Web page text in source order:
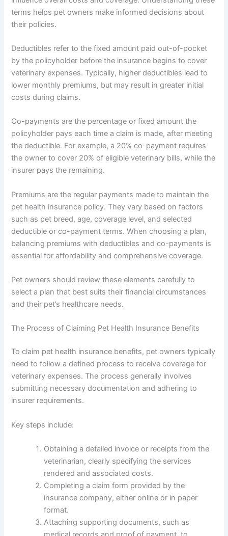
terms helps pet owners make informed decisions about
their policies.
Deductibles refer to the fixed amount paid out-of-pocket
by the policyholder before the insurance begins to cover
veterinary expenses. Typically, higher deductibles lead to
lower monthly premiums, but may result in greater initial
costs during claims.
Co-payments are the percentage or fixed amount the
policyholder pays each time a claim is made, after meeting
the deductible. For example, a 20% co-payment requires
the owner to cover 20% of eligible veterinary bills, while the
insurer pays the remaining.
Premiums are the regular payments made to maintain the
pet health insurance policy. They vary based on factors
such as pet breed, age, coverage level, and selected
deductible or co-payment terms. When choosing a plan,
balancing premiums with deductibles and co-payments is
essential for affordability and comprehensive coverage.
Pet owners should review these elements carefully to
select a plan that best suits their financial circumstances
and their pet’s healthcare needs.
The Process of Claiming Pet Health Insurance Benefits
To claim pet health insurance benefits, pet owners typically
need to follow a defined process to receive coverage for
veterinary expenses. The process generally involves
submitting necessary documentation and adhering to
insurer requirements.
Key steps include:
Obtaining a detailed invoice or receipts from the
veterinarian, clearly specifying the services
rendered and associated costs.
Completing a claim form provided by the
insurance company, either online or in paper
format.
Attaching supporting documents, such as